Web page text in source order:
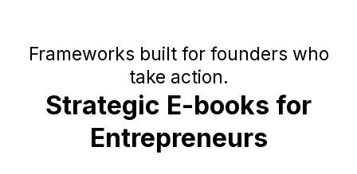
Frameworks built for founders who
take action.
Strategic E-books for
Entrepreneurs